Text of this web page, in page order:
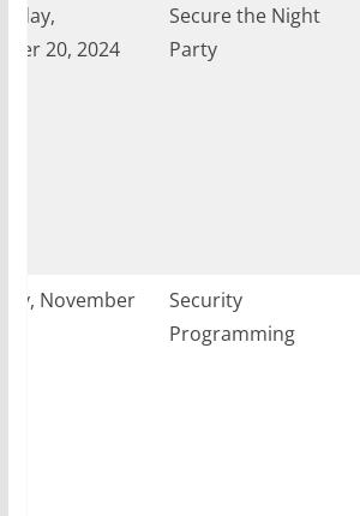
20, 2024
Secure the Night
Party
November
Security
Programming